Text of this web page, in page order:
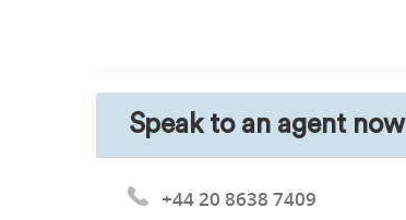
Speak to an agent now
+44 20 8638 7409